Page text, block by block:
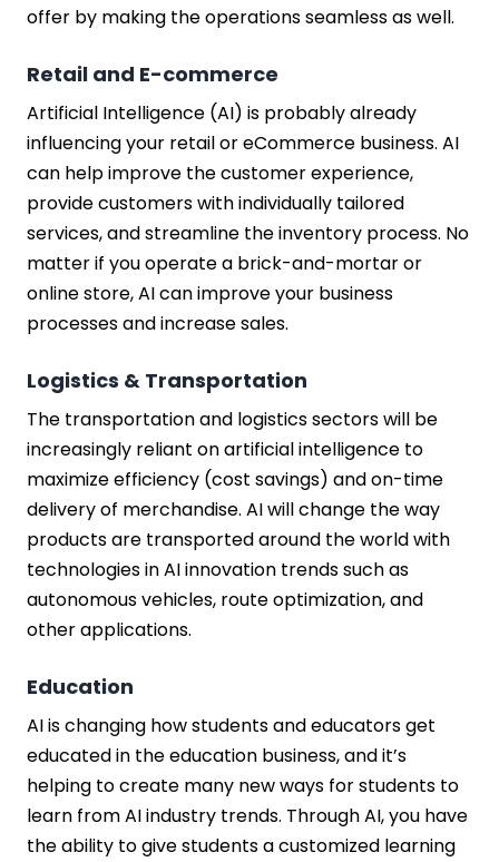
offer by making the operations seamless as well.
Retail and E-commerce
Artificial Intelligence (AI) is probably already
influencing your retail or eCommerce business. AI
can help improve the customer experience,
provide customers with individually tailored
services, and streamline the inventory process. No
matter if you operate a brick-and-mortar or
online store, AI can improve your business
processes and increase sales.
Logistics & Transportation
The transportation and logistics sectors will be
increasingly reliant on artificial intelligence to
maximize efficiency (cost savings) and on-time
delivery of merchandise. AI will change the way
products are transported around the world with
technologies in AI innovation trends such as
autonomous vehicles, route optimization, and
other applications.
Education
AI is changing how students and educators get
educated in the education business, and it’s
helping to create many new ways for students to
learn from AI industry trends. Through AI, you have
the ability to give students a customized learning